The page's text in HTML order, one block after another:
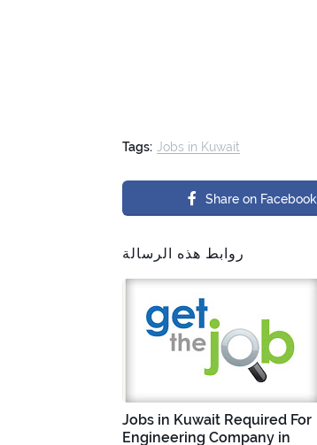
Tags: Jobs in Kuwait
Share on Facebook
روابط هذه الرسالة
Jobs in Kuwait Required For
Engineering Company in